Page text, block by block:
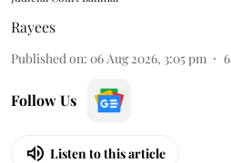
Rayees
Published on: 06 Aug 2026, 3:05 pm 6
Follow Us
Listen to this article